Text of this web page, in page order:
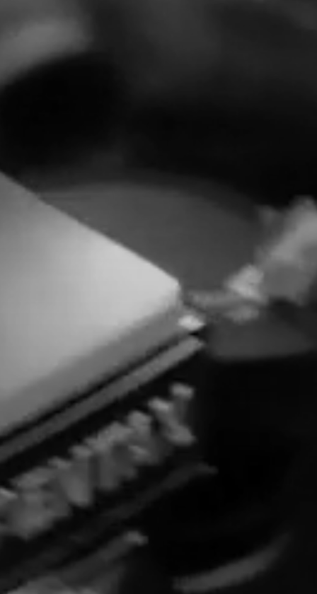
HOME
LATAM PRODUCTION
SERVICES
CREATORS
AI CONTENT STUDIOS
LONG-FORM CONTENT